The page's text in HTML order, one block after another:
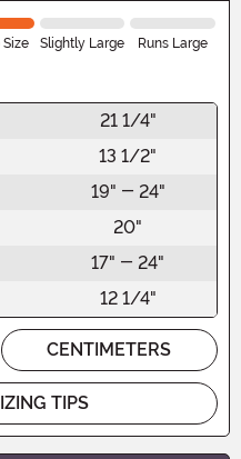
Size Slightly Large Runs Large
21 1/4"
13 1/2"
19" - 24"
20"
17" - 24"
12 1/4"
CENTIMETERS
TIPS